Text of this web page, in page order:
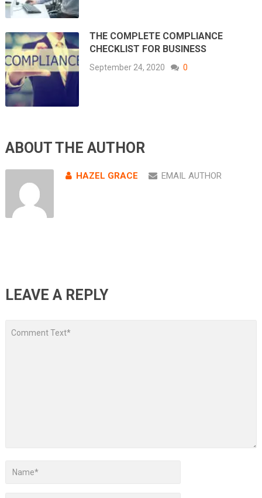
THE COMPLETE COMPLIANCE
CHECKLIST FOR BUSINESS
September 24, 2020 0
ABOUT THE AUTHOR
HAZEL GRACE EMAIL AUTHOR
LEAVE A REPLY